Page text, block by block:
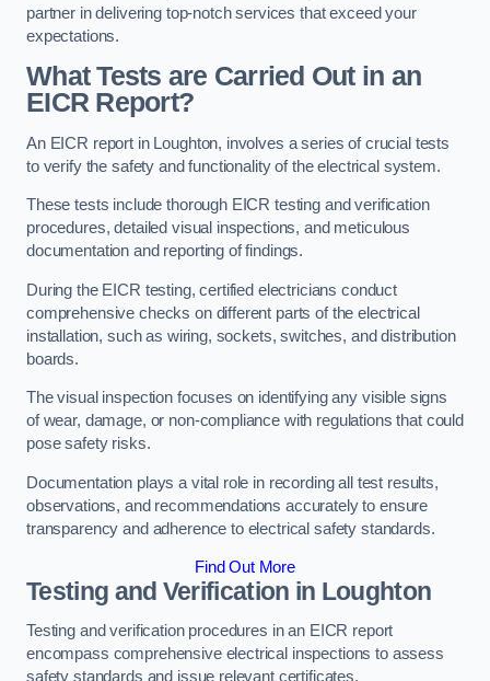
partner in delivering top-notch services that exceed your
expectations.
What Tests are Carried Out in an
EICR Report?
An EICR report in Loughton, involves a series of crucial tests
to verify the safety and functionality of the electrical system.
These tests include thorough EICR testing and verification
procedures, detailed visual inspections, and meticulous
documentation and reporting of findings.
During the EICR testing, certified electricians conduct
comprehensive checks on different parts of the electrical
installation, such as wiring, sockets, switches, and distribution
boards.
The visual inspection focuses on identifying any visible signs
of wear, damage, or non-compliance with regulations that could
pose safety risks.
Documentation plays a vital role in recording all test results,
observations, and recommendations accurately to ensure
transparency and adherence to electrical safety standards.
Find Out More
Testing and Verification in Loughton
Testing and verification procedures in an EICR report
encompass comprehensive electrical inspections to assess
safety standards and issue relevant certificates.